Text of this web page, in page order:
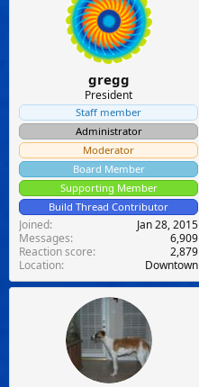
gregg
President
Staff member
Administrator
Moderator
Board Member
Supporting Member
Build Thread Contributor
Joined
Jan 28, 2015
Messages
6,909
Reaction score
2,879
Location
Downtown